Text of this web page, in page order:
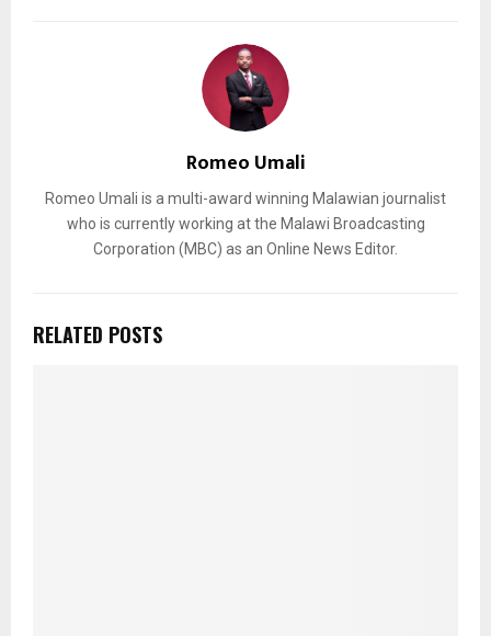
Romeo Umali
Romeo Umali is a multi-award winning Malawian journalist
who is currently working at the Malawi Broadcasting
Corporation (MBC) as an Online News Editor.
RELATED POSTS